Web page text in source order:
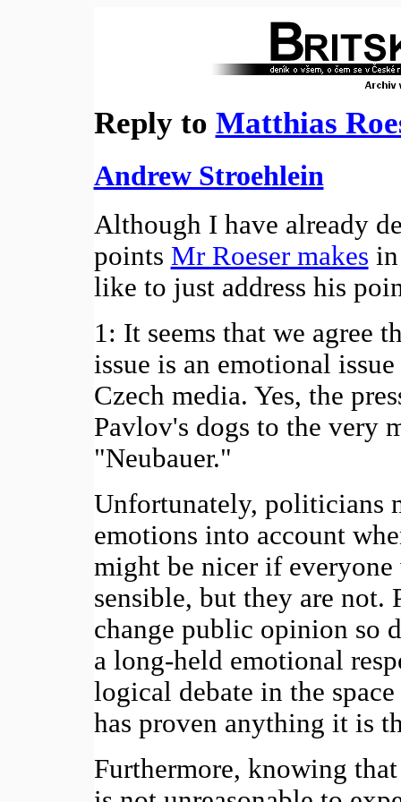
Reply to Matthias
Andrew Stroehlein
Although I have already
points Mr Roeser makes
like to just address his
1: It seems that we agree
issue is an emotional
Czech media. Yes, the
Pavlov's dogs to the very
"Neubauer."
Unfortunately, politicians
emotions into account
might be nicer if
sensible, but they are not.
change public opinion so
a long-held emotional
logical debate in the
has proven anything it is
Furthermore, knowing